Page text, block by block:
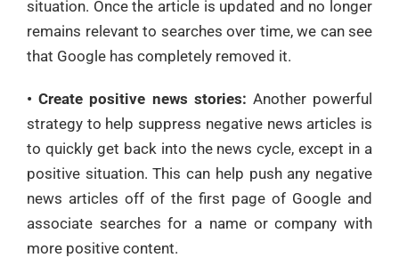
situation. Once the article is updated and no longer
remains relevant to searches over time, we can see
that Google has completely removed it.
• Create positive news stories: Another powerful
strategy to help suppress negative news articles is
to quickly get back into the news cycle, except in a
positive situation. This can help push any negative
news articles off of the first page of Google and
associate searches for a name or company with
more positive content.